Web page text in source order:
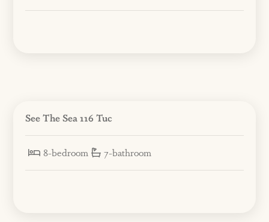
See The Sea 116 Tuc
8-bedroom 7-bathroom